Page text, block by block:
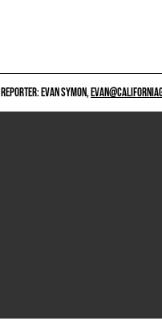
REPORTER: EVAN SYMON,